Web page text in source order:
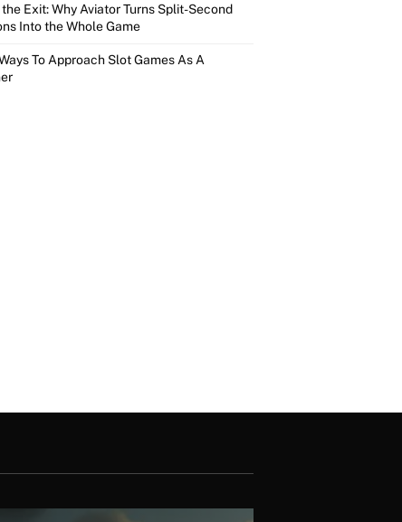
Exit: Why Aviator Turns Split-Second
Into the Whole Game
To Approach Slot Games As A